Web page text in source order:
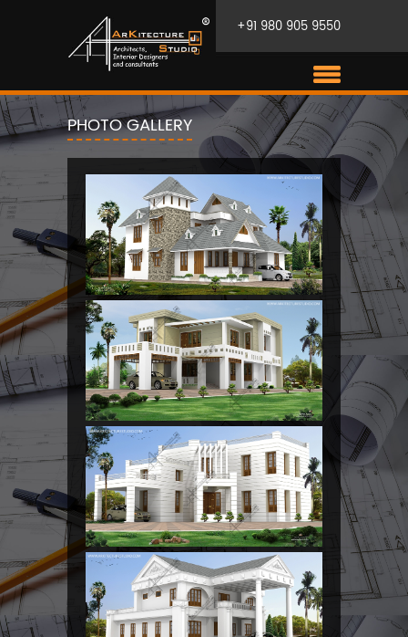
+91 980 905 9550
PHOTO GALLERY